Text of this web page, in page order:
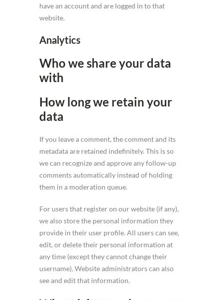
have an account and are logged in to that
website.
Analytics
Who we share your data
with
How long we retain your
data
If you leave a comment, the comment and its
metadata are retained indefinitely. This is so
we can recognize and approve any follow-up
comments automatically instead of holding
them in a moderation queue.
For users that register on our website (if any),
we also store the personal information they
provide in their user profile. All users can see,
edit, or delete their personal information at
any time (except they cannot change their
username). Website administrators can also
see and edit that information.